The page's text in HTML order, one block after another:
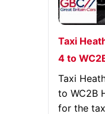
Taxi
4 to
Taxi
to WC2B
for the